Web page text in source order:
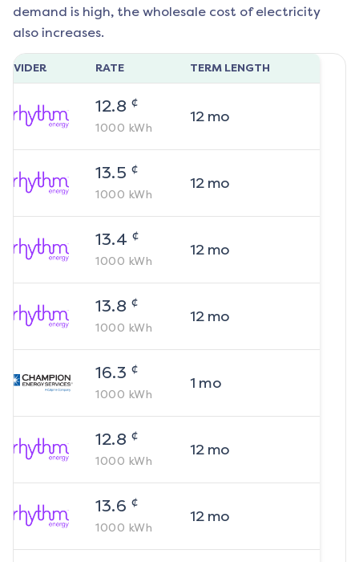
demand is high, the wholesale cost of electricity
also increases.
RATE TERM LENGTH
12.8 ¢
1000 kWh
12mo
13.5 ¢
1000 kWh
12mo
13.4 ¢
1000 kWh
12mo
13.8 ¢
1000 kWh
12mo
16.3 ¢
1000 kWh
1 mo
12.8 ¢
1000 kWh
12mo
13.6 ¢
1000 kWh
12mo